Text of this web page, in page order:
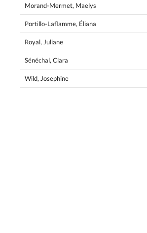
Morand-Mermet, Maelys
Portillo-Laflamme, Éliana
Royal, Juliane
Sénéchal, Clara
Wild, Josephine